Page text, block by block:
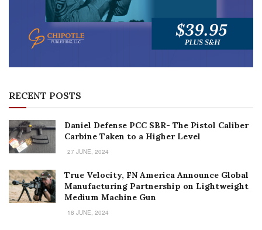
RECENT POSTS
Daniel Defense PCC SBR- The Pistol Caliber
Carbine Taken to a Higher Level
27 JUNE, 2024
True Velocity, FN America Announce Global
Manufacturing Partnership on Lightweight
Medium Machine Gun
18 JUNE, 2024